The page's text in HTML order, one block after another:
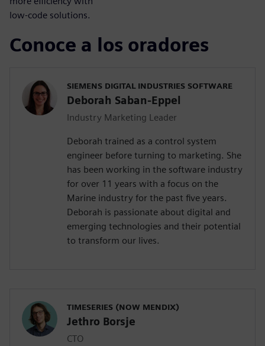
low-code solutions.
Conoce a los oradores
SIEMENS DIGITAL INDUSTRIES SOFTWARE
Deborah Saban-Eppel
Industry Marketing Leader
Deborah trained as a control system
engineer before turning to marketing. She
has been working in the software industry
for over 11 years with a focus on the
Marine industry for the past five years.
Deborah is passionate about digital and
emerging technologies and their potential
to transform our lives.
TIMESERIES (NOW MENDIX)
Jethro Borsje
CTO